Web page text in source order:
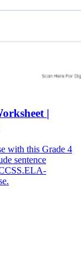
|
with this Grade 4
sentence